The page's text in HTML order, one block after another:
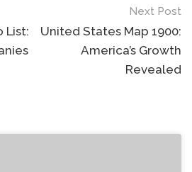
List:
Next Post
United States Map 1900:
America’s Growth
Revealed